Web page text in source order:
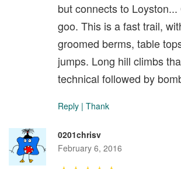
but connects to
goo. This is a fast trail,
groomed berms, table
jumps. Long hill climbs
technical followed by
Reply | Thank
0201chrisv
February 6, 2016